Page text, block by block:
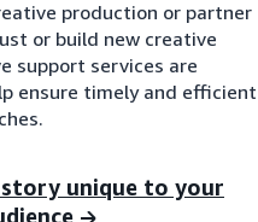
production or partner
or build new creative
support services are
ensure timely and efficient
unique to your